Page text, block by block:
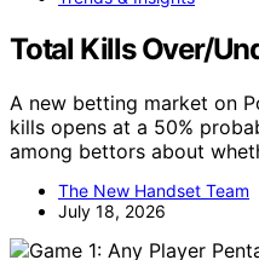
Total Kills Over/
A new betting market on
kills opens at a 50%
among bettors about
The New Handset Team
July 18, 2026